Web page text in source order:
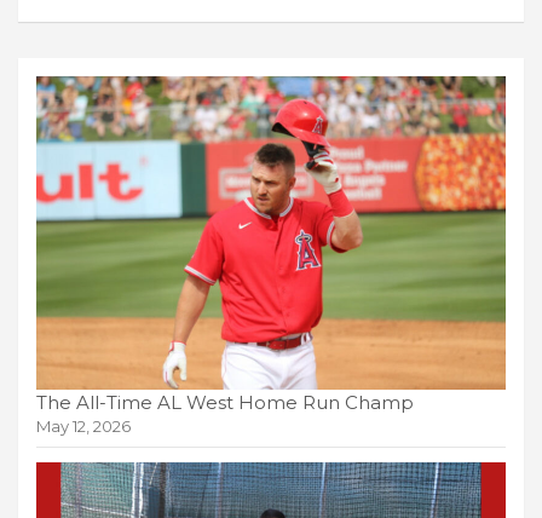
The All-Time AL West Home Run Champ
May 12, 2026